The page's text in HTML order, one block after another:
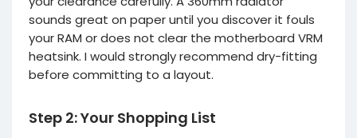
sounds great on paper until you discover it fouls
your RAM or does not clear the motherboard VRM
heatsink. I would strongly recommend dry-fitting
before committing to a layout.
Step 2: Your Shopping List